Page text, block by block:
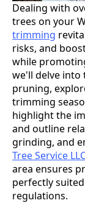
Dealing with
trees on your
trimming
risks, and
while
we'll delve into
pruning,
trimming
highlight the
and outline
grinding, and
Tree Service
area ensures
perfectly
regulations.